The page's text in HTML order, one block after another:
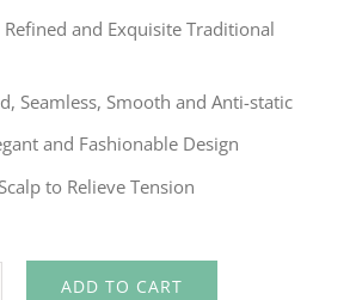
and Exquisite Traditional
Seamless, Smooth and Anti-static
and Fashionable Design
to Relieve Tension
ADD TO CART